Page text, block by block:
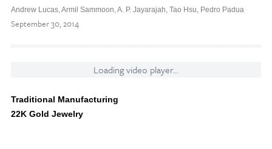
Andrew Lucas, Armil Sammoon, A. P. Jayarajah, Tao Hsu, Pedro Padua
September 30, 2014
Loading video player...
Traditional Manufacturing
22K Gold Jewelry